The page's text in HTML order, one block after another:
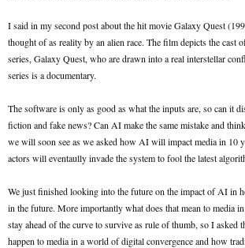
I said in my second post about the hit movie Galaxy Quest
thought of as reality by an alien race. The film depicts the cast
series, Galaxy Quest, who are drawn into a real interstellar
series is a documentary.
The software is only as good as what the inputs are, so can it
fiction and fake news? Can AI make the same mistake and
we will soon see as we asked how AI will impact media in 10
actors will eventaully invade the system to fool the latest
We just finished looking into the future on the impact of AI in
in the future. More importantly what does that mean to media
stay ahead of the curve to survive as rule of thumb, so I
happen to media in a world of digital convergence and how